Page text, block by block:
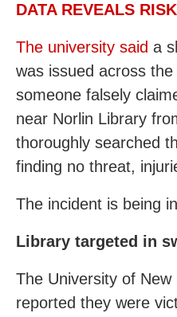
DATA REVEALS
The university said a
was issued across
someone falsely
near Norlin Library
thoroughly searched
finding no threat,
The incident is being
Library targeted in
The University of New
reported they were